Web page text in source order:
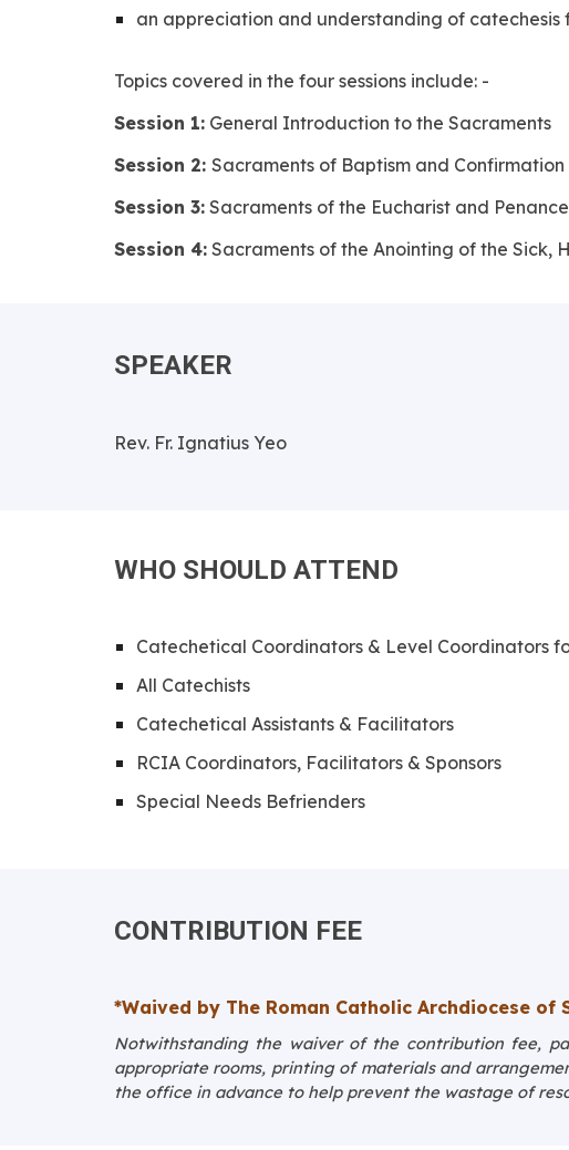
an appreciation and understanding of catechesis
Topics covered in the four sessions include: -
Session 1: General Introduction to the Sacraments
Session 2: Sacraments of Baptism and Confirmation
Session 3: Sacraments of the Eucharist and
Session 4: Sacraments of the Anointing of the Sick,
SPEAKER
Rev. Fr. Ignatius Yeo
WHO SHOULD ATTEND
Catechetical Coordinators & Level Coordinators
All Catechists
Catechetical Assistants & Facilitators
RCIA Coordinators, Facilitators & Sponsors
Special Needs Befrienders
CONTRIBUTION FEE
*Waived by The Roman Catholic Archdiocese of
Notwithstanding the waiver of the contribution fee,
appropriate rooms, printing of materials and
the office in advance to help prevent the wastage of